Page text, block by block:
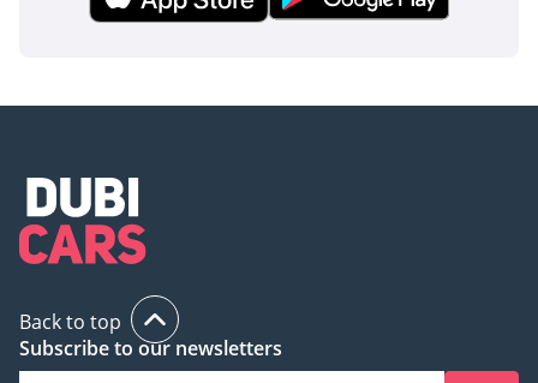
investment currently available in the pickup market.
Back to top
Subscribe to our newsletters